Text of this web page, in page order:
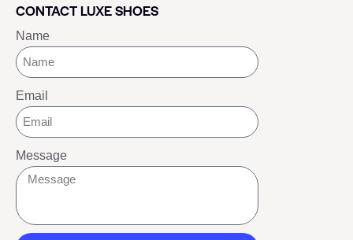
CONTACT LUXE SHOES
Name
Email
Message